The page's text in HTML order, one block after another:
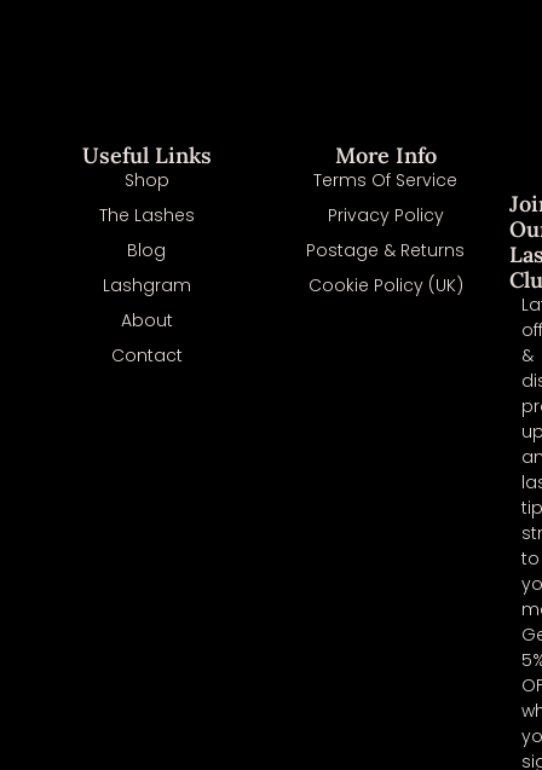
Useful Links
Shop
The Lashes
Blog
Lashgram
About
Contact
More Info
Terms Of Service
Privacy Policy
Postage & Returns
Cookie Policy (UK)
&
to